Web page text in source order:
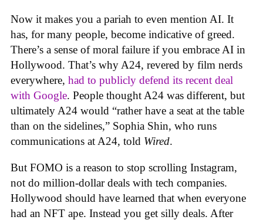
Now it makes you a pariah to even mention AI. It
has, for many people, become indicative of greed.
There’s a sense of moral failure if you embrace AI in
Hollywood. That’s why A24, revered by film nerds
everywhere, had to publicly defend its recent deal
with Google. People thought A24 was different, but
ultimately A24 would “rather have a seat at the table
than on the sidelines,” Sophia Shin, who runs
communications at A24, told Wired.
But FOMO is a reason to stop scrolling Instagram,
not do million-dollar deals with tech companies.
Hollywood should have learned that when everyone
had an NFT ape. Instead you get silly deals. After